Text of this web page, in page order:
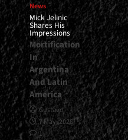
News
Mick Jelinic
Shares His
Impressions
Mortification
In
Argentina
And Latin
America
Gustavo
7 May, 2026
1